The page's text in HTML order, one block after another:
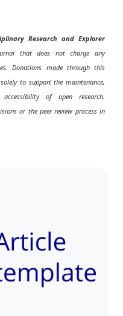
Research and Explorer
that does not charge any
Donations made through this
to support the maintenance,
of open research.
or the peer review process in